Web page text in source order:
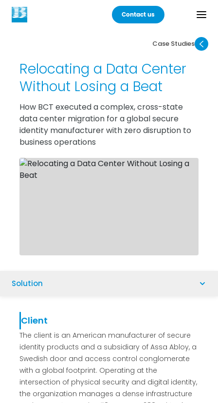
Contact us
Products
Industries
About
Case Studies
Relocating a Data Center
Without Losing a Beat
How BCT executed a complex, cross-state
data center migration for a global secure
identity manufacturer with zero disruption to
business operations
Solution
Client
The client is an American manufacturer of secure
identity products and a subsidiary of Assa Abloy, a
Swedish door and access control conglomerate
with a global footprint. Operating at the
intersection of physical security and digital identity,
the organization manages a dense infrastructure